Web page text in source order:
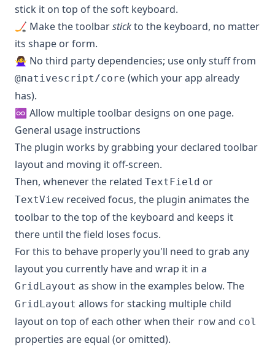
stick it on top of the soft keyboard.
🏒 Make the toolbarstickto the keyboard, no matter
its shape or form.
🙅‍♀️ No third party dependencies; use only stuff from
@nativescript/core (which your app already
has).
♾ Allow multiple toolbar designs on one page.
General usage instructions
The plugin works by grabbing your declared toolbar
layout and moving it off-screen.
Then, whenever the related TextField or
TextView received focus, the plugin animates the
toolbar to the top of the keyboard and keeps it
there until the field loses focus.
For this to behave properly you'll need to grab any
layout you currently have and wrap it in a
GridLayout as show in the examples below. The
GridLayout allows for stacking multiple child
layout on top of each other when their row and col
properties are equal (or omitted).